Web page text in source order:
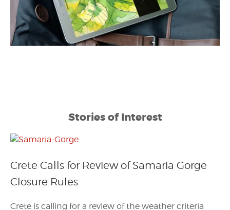
Stories of Interest
Crete Calls for Review of Samaria Gorge
Closure Rules
Crete is calling for a review of the weather criteria